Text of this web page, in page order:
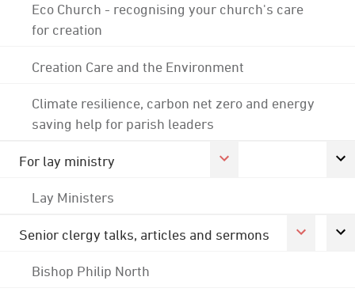
Eco Church - recognising your church's care
for creation
Creation Care and the Environment
Climate resilience, carbon net zero and energy
saving help for parish leaders
For lay ministry
Lay Ministers
Senior clergy talks, articles and sermons
Bishop Philip North